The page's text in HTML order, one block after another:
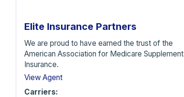
Elite Insurance Partners
We are proud to have earned the trust of the
American Association for Medicare Supplement
Insurance.
View Agent
Carriers: